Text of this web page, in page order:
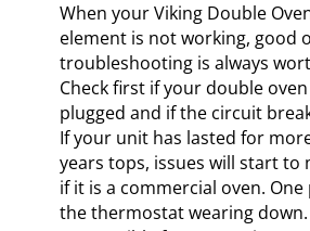
When your Viking Double
element is not working, good
troubleshooting is always
Check first if your double
plugged and if the circuit
If your unit has lasted for
years tops, issues will start to
if it is a commercial oven.
the thermostat wearing down.